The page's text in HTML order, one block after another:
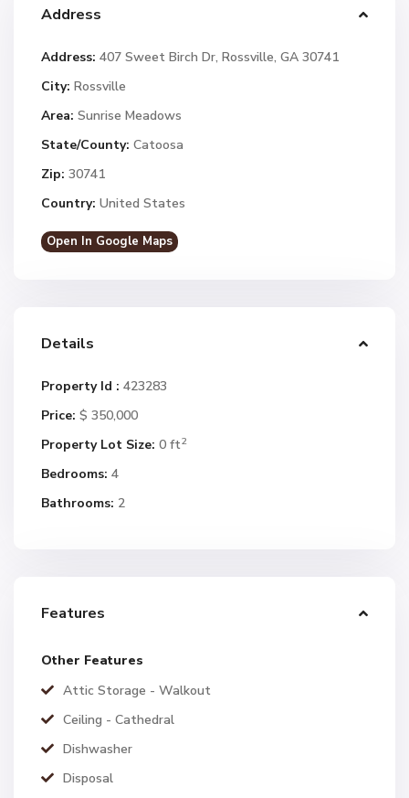
Address
Address: 407 Sweet Birch Dr, Rossville, GA 30741
City: Rossville
Area: Sunrise Meadows
State/County: Catoosa
Zip: 30741
Country: United States
Open In Google Maps
Details
Property Id : 423283
Price: $ 350,000
Property Lot Size: 0 ft2
Bedrooms: 4
Bathrooms: 2
Features
Other Features
Attic Storage - Walkout
Ceiling - Cathedral
Dishwasher
Disposal